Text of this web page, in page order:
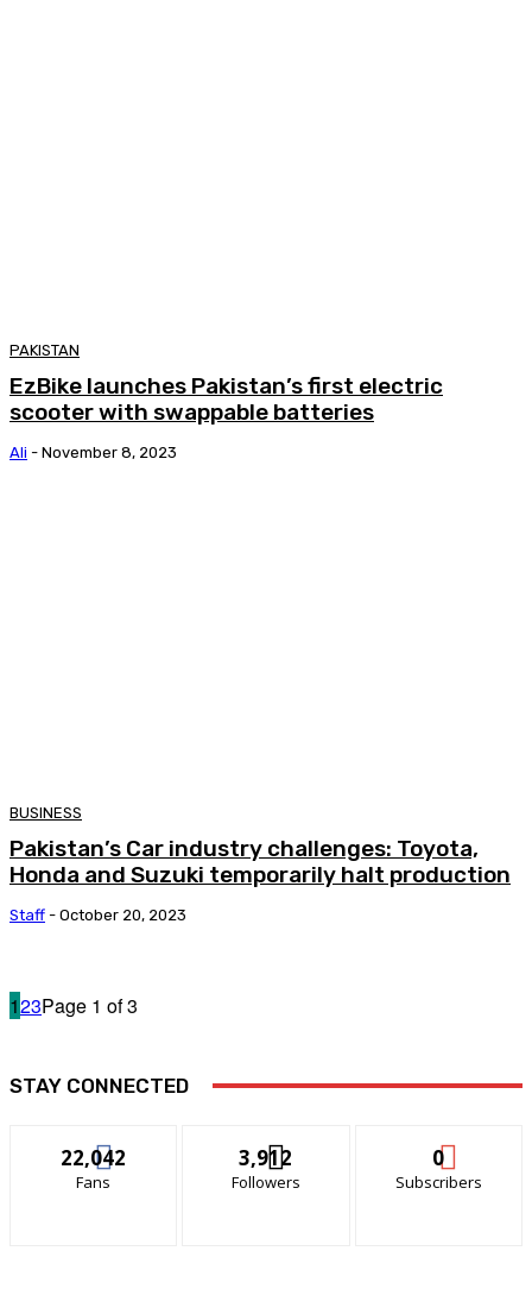
PAKISTAN
EzBike launches Pakistan’s first electric
scooter with swappable batteries
Ali - November 8, 2023
BUSINESS
Pakistan’s Car industry challenges: Toyota,
Honda and Suzuki temporarily halt production
Staff - October 20, 2023
123Page 1 of 3
STAY CONNECTED
22,042
Fans
3,912
Followers
0
Subscribers